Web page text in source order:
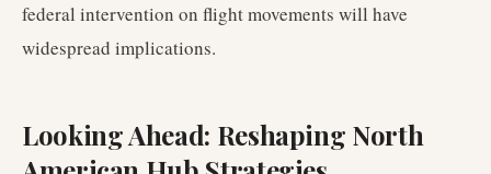
federal intervention on flight movements will have
widespread implications.
Looking Ahead: Reshaping North